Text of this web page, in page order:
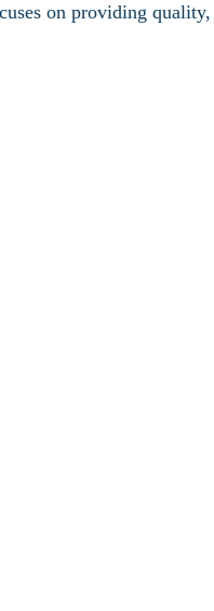
on providing